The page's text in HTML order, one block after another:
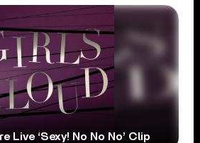
Live ‘Sexy! No No No’ Clip